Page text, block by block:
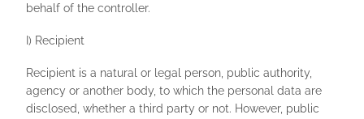
behalf of the controller.
I) Recipient
Recipient is a natural or legal person, public authority,
agency or another body, to which the personal data are
disclosed, whether a third party or not. However, public